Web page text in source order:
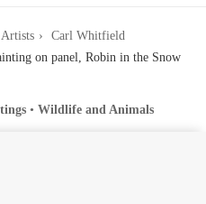
Carl Whitfield
on panel, Robin in the Snow
• Wildlife and Animals